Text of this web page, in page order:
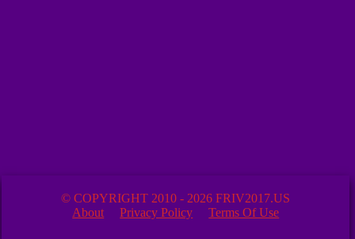
© COPYRIGHT 2010 - 2026 FRIV2017.US
About
Privacy Policy Terms Of Use